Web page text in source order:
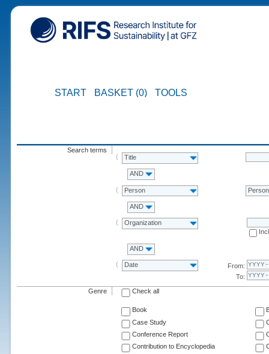
START BASKET (0) TOOLS
Search terms
Title
AND
Person Person
AND
Organization
AND
Date
From:
To:
Genre Check all
Book
Case Study
Conference Report
Contribution to Encyclopedia